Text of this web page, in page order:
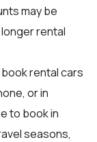
may be
rental
rental cars
or in
to book in
seasons,